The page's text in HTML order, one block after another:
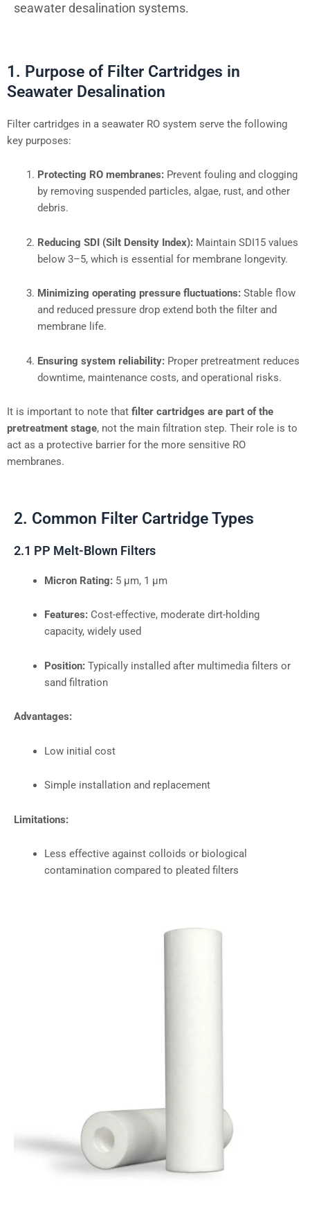
seawater desalination systems.
1. Purpose of Filter Cartridges in
Seawater Desalination
Filter cartridges in a seawater RO system serve the following
key purposes:
Protecting RO membranes:Prevent fouling and clogging
by removing suspended particles, algae, rust, and other
debris.
Reducing SDI (Silt Density Index):Maintain SDI15 values
below 3–5, which is essential for membrane longevity.
Minimizing operating pressure fluctuations:Stable flow
and reduced pressure drop extend both the filter and
membrane life.
Ensuring system reliability:Proper pretreatment reduces
downtime, maintenance costs, and operational risks.
It is important to note that filter cartridges are part of the
pretreatment stage, not the main filtration step. Their role is to
act as a protective barrier for the more sensitive RO
membranes.
2. Common Filter Cartridge Types
2.1 PP Melt-Blown Filters
Micron Rating:5 µm, 1 µm
Features:Cost-effective, moderate dirt-holding
capacity, widely used
Position:Typically installed after multimedia filters or
sand filtration
Advantages:
Low initial cost
Simple installation and replacement
Limitations:
Less effective against colloids or biological
contamination compared to pleated filters